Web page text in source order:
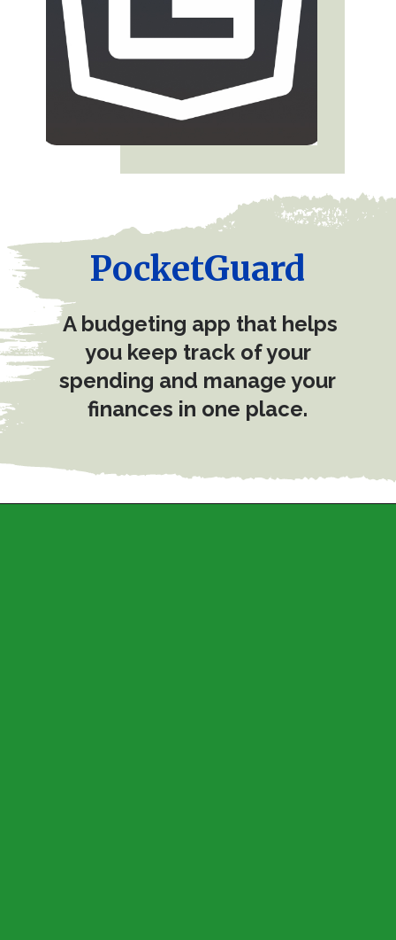
PocketGuard
A budgeting app that helps
you keep track of your
spending and manage your
finances in one place.